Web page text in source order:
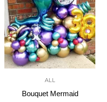
ALL
Bouquet Mermaid